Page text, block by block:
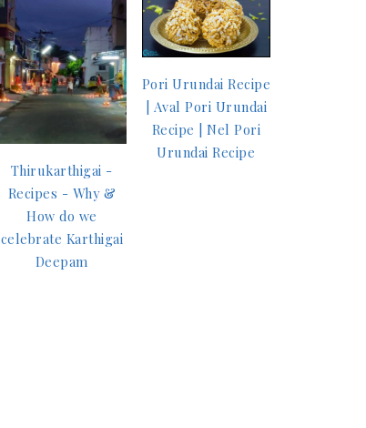
Thirukarthigai -
Recipes - Why &
How do we
celebrate Karthigai
Deepam
Pori Urundai Recipe
| Aval Pori Urundai
Recipe | Nel Pori
Urundai Recipe